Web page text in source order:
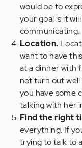
would be to
your goal is it
communicating.
Location.
want to have
at a dinner with
not turn out
you have some
talking with her
Find the right
everything. If
trying to talk to